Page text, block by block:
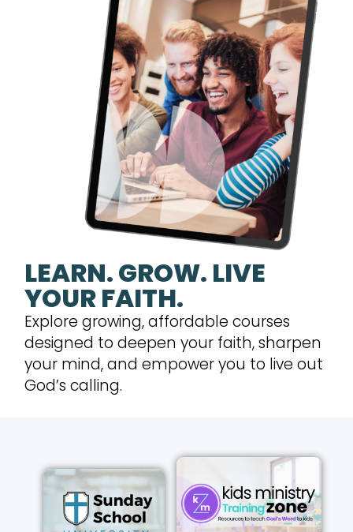
LEARN. GROW. LIVE
YOUR FAITH.
Explore growing, affordable courses
designed to deepen your faith, sharpen
your mind, and empower you to live out
God’s calling.